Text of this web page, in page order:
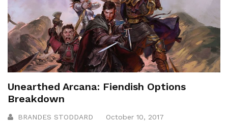
Unearthed Arcana: Fiendish Options
Breakdown
BRANDES STODDARD October 10, 2017